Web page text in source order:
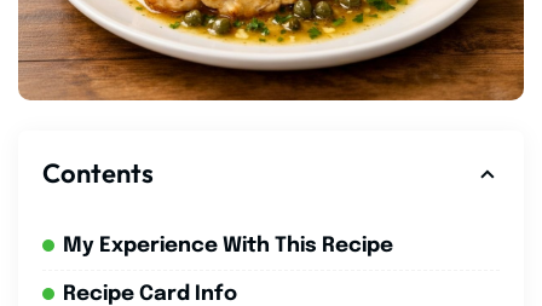
Contents
My Experience With This Recipe
Recipe Card Info